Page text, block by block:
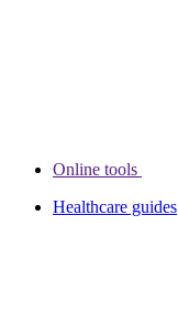
Online tools
Healthcare guides